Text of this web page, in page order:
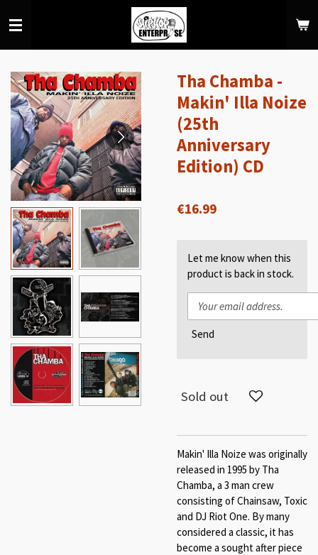
to
Tha Chamba -
Makin' Illa Noize
(25th
Anniversary
Edition) CD
€16.99
Let me know when this
product is back in stock.
Send
Sold out
Makin' Illa Noize was originally
released in 1995 by Tha
Chamba, a 3 man crew
consisting of Chainsaw, Toxic
and DJ Riot One. By many
considered a classic, it has
become a sought after piece